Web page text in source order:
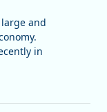
and
in